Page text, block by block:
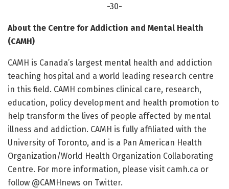
-30-
About the Centre for Addiction and Mental Health
(CAMH)
CAMH is Canada’s largest mental health and addiction
teaching hospital and a world leading research centre
in this field. CAMH combines clinical care, research,
education, policy development and health promotion to
help transform the lives of people affected by mental
illness and addiction. CAMH is fully affiliated with the
University of Toronto, and is a Pan American Health
Organization/World Health Organization Collaborating
Centre. For more information, please visit camh.ca or
follow @CAMHnews on Twitter.